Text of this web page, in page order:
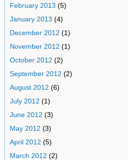
February 2013 (5)
January 2013 (4)
December 2012 (1)
November 2012 (1)
October 2012 (2)
September 2012 (2)
August 2012 (6)
July 2012 (1)
June 2012 (3)
May 2012 (3)
April 2012 (5)
March 2012 (2)